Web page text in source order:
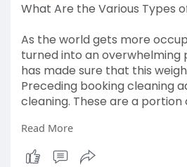
What Are the Various Types
As the world gets more
turned into an overwhelming
has made sure that this
Preceding booking cleaning
cleaning. These are a
Essential cleaning
Essential cleaning
Read More